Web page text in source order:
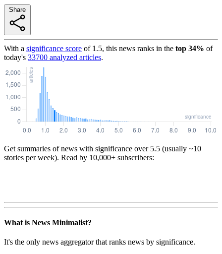
With a significance score of 1.5, this news ranks in the top 34% of
today's 33700 analyzed articles.
Get summaries of news with significance over 5.5 (usually ~10
stories per week). Read by 10,000+ subscribers:
What is News Minimalist?
It's the only news aggregator that ranks news by significance.